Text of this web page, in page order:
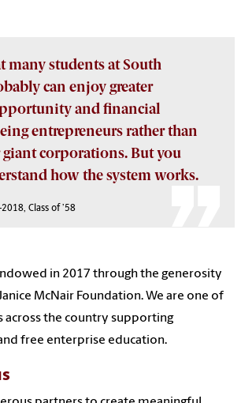
many students at South
can enjoy greater
and financial
entrepreneurs rather than
corporations. But you
how the system works.
Class of ’58
in 2017 through the generosity
McNair Foundation. We are one of
across the country supporting
free enterprise education.